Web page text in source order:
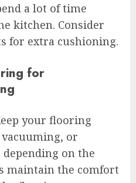
a lot of time
kitchen. Consider
for extra cushioning.
for
your flooring
or
on the
maintain the comfort